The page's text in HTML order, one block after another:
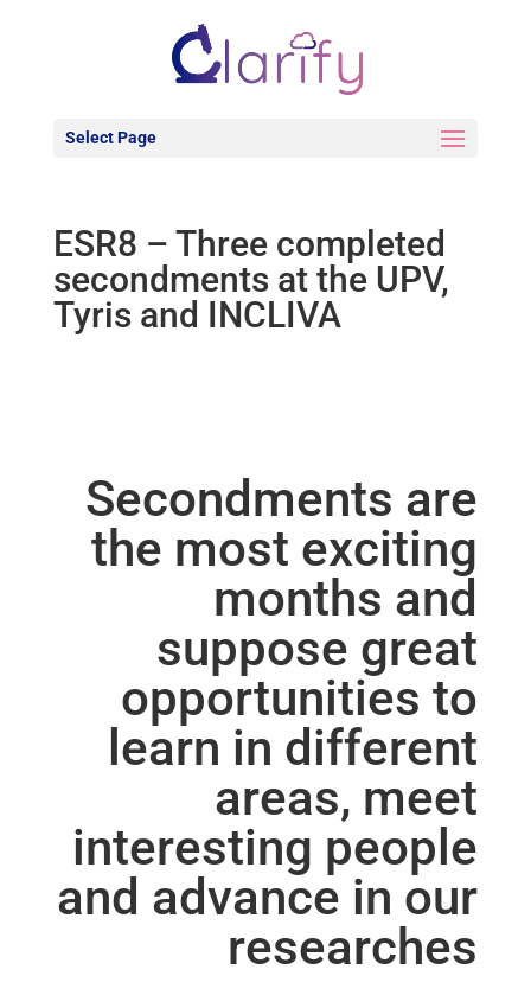
Select Page
ESR8 – Three completed
secondments at the UPV,
Tyris and INCLIVA
Secondments are
the most exciting
months and
suppose great
opportunities to
learn in different
areas, meet
interesting people
and advance in our
researches